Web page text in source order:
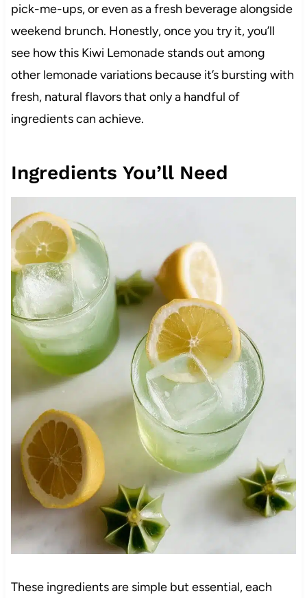
pick-me-ups, or even as a fresh beverage alongside
weekend brunch. Honestly, once you try it, you’ll
see how this Kiwi Lemonade stands out among
other lemonade variations because it’s bursting with
fresh, natural flavors that only a handful of
ingredients can achieve.
Ingredients You’ll Need
These ingredients are simple but essential, each